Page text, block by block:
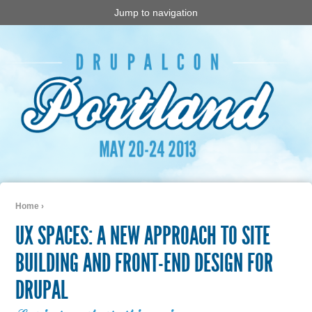
Jump to navigation
Home ›
UX SPACES: A NEW APPROACH TO SITE
BUILDING AND FRONT-END DESIGN FOR
DRUPAL